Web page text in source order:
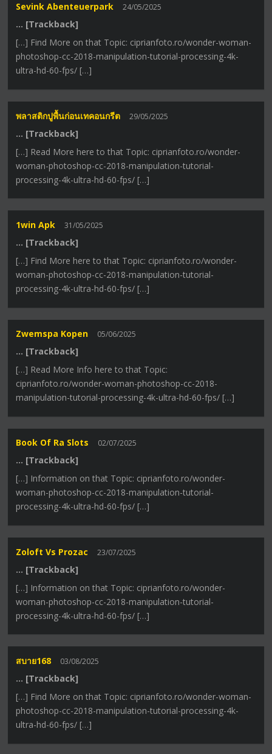
Sevink Abenteuerpark 24/05/2025
… [Trackback]
[…] Find More on that Topic: ciprianfoto.ro/wonder-woman-
photoshop-cc-2018-manipulation-tutorial-processing-4k-
ultra-hd-60-fps/ […]
พลาสติกปูพื้นก่อนเทคอนกรีต 29/05/2025
… [Trackback]
[…] Read More here to that Topic: ciprianfoto.ro/wonder-
woman-photoshop-cc-2018-manipulation-tutorial-
processing-4k-ultra-hd-60-fps/ […]
1win Apk 31/05/2025
… [Trackback]
[…] Find More here to that Topic: ciprianfoto.ro/wonder-
woman-photoshop-cc-2018-manipulation-tutorial-
processing-4k-ultra-hd-60-fps/ […]
Zwemspa Kopen 05/06/2025
… [Trackback]
[…] Read More Info here to that Topic:
ciprianfoto.ro/wonder-woman-photoshop-cc-2018-
manipulation-tutorial-processing-4k-ultra-hd-60-fps/ […]
Book Of Ra Slots 02/07/2025
… [Trackback]
[…] Information on that Topic: ciprianfoto.ro/wonder-
woman-photoshop-cc-2018-manipulation-tutorial-
processing-4k-ultra-hd-60-fps/ […]
Zoloft Vs Prozac 23/07/2025
… [Trackback]
[…] Information on that Topic: ciprianfoto.ro/wonder-
woman-photoshop-cc-2018-manipulation-tutorial-
processing-4k-ultra-hd-60-fps/ […]
สบาย168 03/08/2025
… [Trackback]
[…] Find More on that Topic: ciprianfoto.ro/wonder-woman-
photoshop-cc-2018-manipulation-tutorial-processing-4k-
ultra-hd-60-fps/ […]